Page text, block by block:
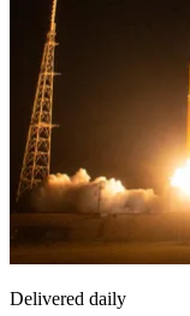
Delivered daily